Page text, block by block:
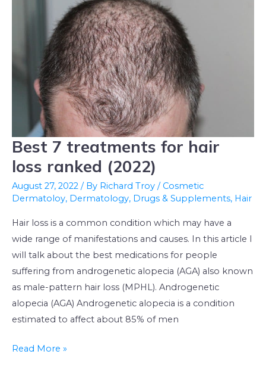
Best 7 treatments for hair
loss ranked (2022)
August 27, 2022 / By Richard Troy / Cosmetic
Dermatoloy, Dermatology, Drugs & Supplements, Hair
Hair loss is a common condition which may have a
wide range of manifestations and causes. In this article I
will talk about the best medications for people
suffering from androgenetic alopecia (AGA) also known
as male-pattern hair loss (MPHL). Androgenetic
alopecia (AGA) Androgenetic alopecia is a condition
estimated to affect about 85% of men
Best
7
for
loss
ranked
(2022)
Read More »